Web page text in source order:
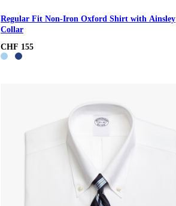
Regular Fit Non-Iron Oxford Shirt with Ainsley
Collar
CHF 155